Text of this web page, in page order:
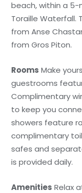
beach, within a 5-
Toraille Waterfall.
from Anse
from Gros Piton.
Rooms Make
guestrooms
Complimentary
to keep you
showers feature
complimentary
safes and
is provided daily.
Amenities Relax